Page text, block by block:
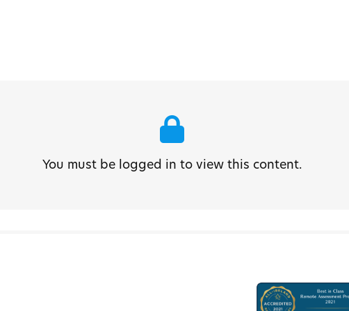
You must be logged in to view this content.